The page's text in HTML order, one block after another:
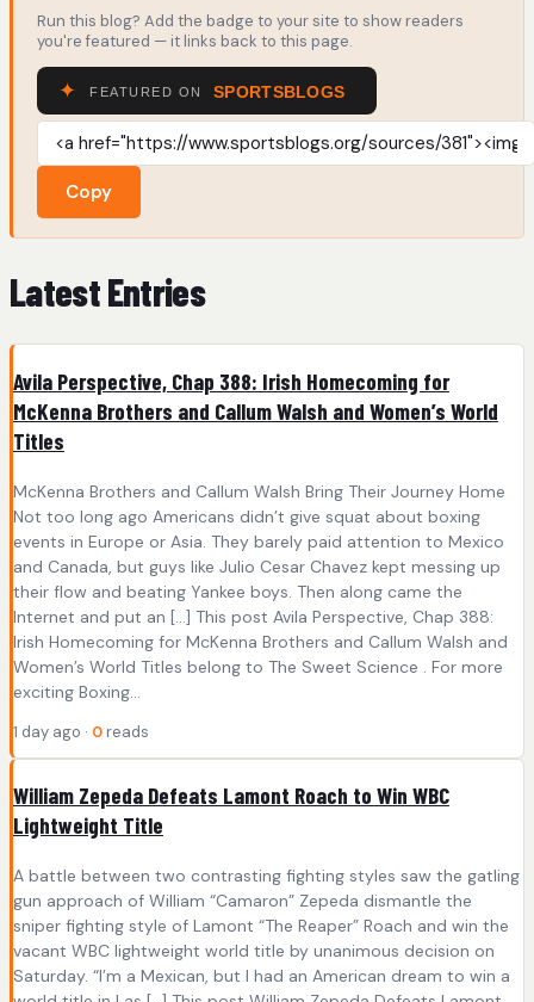
Run this blog? Add the badge to your site to show readers
you're featured — it links back to this page.
Copy
Latest Entries
Avila Perspective, Chap 388: Irish Homecoming for
McKenna Brothers and Callum Walsh and Women’s World
Titles
McKenna Brothers and Callum Walsh Bring Their Journey Home
Not too long ago Americans didn’t give squat about boxing
events in Europe or Asia. They barely paid attention to Mexico
and Canada, but guys like Julio Cesar Chavez kept messing up
their flow and beating Yankee boys. Then along came the
Internet and put an […] This post Avila Perspective, Chap 388:
Irish Homecoming for McKenna Brothers and Callum Walsh and
Women’s World Titles belong to The Sweet Science . For more
exciting Boxing...
1 day ago · 0 reads
William Zepeda Defeats Lamont Roach to Win WBC
Lightweight Title
A battle between two contrasting fighting styles saw the gatling
gun approach of William “Camaron” Zepeda dismantle the
sniper fighting style of Lamont “The Reaper” Roach and win the
vacant WBC lightweight world title by unanimous decision on
Saturday. “I’m a Mexican, but I had an American dream to win a